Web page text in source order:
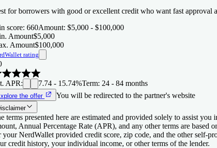
for borrowers with good or excellent credit who want fast approval
score: 660Amount: $5,000 - $100,000
Amount$5,000
Amount$100,000
rating
APR: 7.74 - 15.74%Term: 24 - 84 months
the offer You will be redirected to the partner's website
terms presented here are estimated and provided solely to assist
Annual Percentage Rate (APR), and any other terms are based
your NerdWallet provided credit score, zip code, and the other self-
credit history, your individual income, or other terms of the lender.